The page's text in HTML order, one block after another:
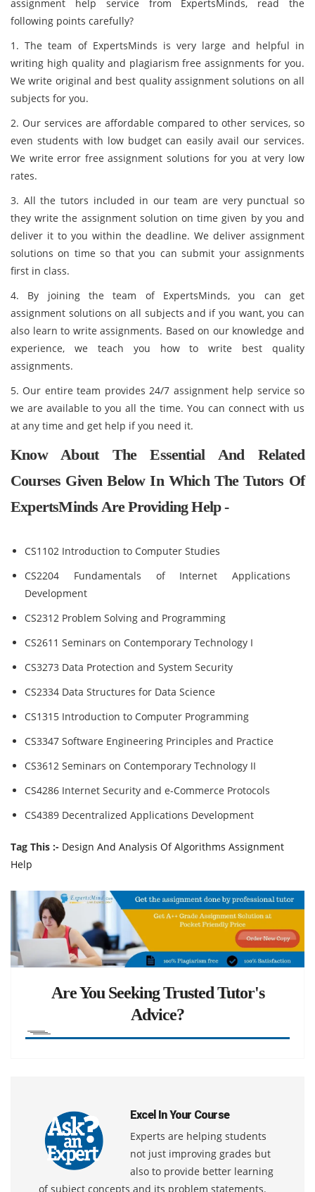
assignment help service from ExpertsMinds, read the
following points carefully?
1. The team of ExpertsMinds is very large and helpful in
writing high quality and plagiarism free assignments for you.
We write original and best quality assignment solutions on all
subjects for you.
2. Our services are affordable compared to other services, so
even students with low budget can easily avail our services.
We write error free assignment solutions for you at very low
rates.
3. All the tutors included in our team are very punctual so
they write the assignment solution on time given by you and
deliver it to you within the deadline. We deliver assignment
solutions on time so that you can submit your assignments
first in class.
4. By joining the team of ExpertsMinds, you can get
assignment solutions on all subjects and if you want, you can
also learn to write assignments. Based on our knowledge and
experience, we teach you how to write best quality
assignments.
5. Our entire team provides 24/7 assignment help service so
we are available to you all the time. You can connect with us
at any time and get help if you need it.
Know About The Essential And Related
Courses Given Below In Which The Tutors Of
ExpertsMinds Are Providing Help -
CS1102 Introduction to Computer Studies
CS2204 Fundamentals of Internet Applications
Development
CS2312 Problem Solving and Programming
CS2611 Seminars on Contemporary Technology I
CS3273 Data Protection and System Security
CS2334 Data Structures for Data Science
CS1315 Introduction to Computer Programming
CS3347 Software Engineering Principles and Practice
CS3612 Seminars on Contemporary Technology II
CS4286 Internet Security and e-Commerce Protocols
CS4389 Decentralized Applications Development
Tag This :- Design And Analysis Of Algorithms Assignment
Help
Are You Seeking Trusted Tutor's
Advice?
Excel In Your Course
Experts are helping students
not just improving grades but
also to provide better learning
of subject concepts and its problem statements.